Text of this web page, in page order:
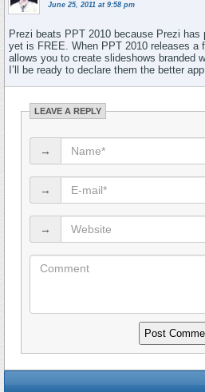
June 25, 2011 at 9:58 pm
Prezi beats PPT 2010 because Prezi
yet is FREE. When PPT 2010 releases a
allows you to create slideshows branded
I’ll be ready to declare them the better
LEAVE A REPLY
→
→
→